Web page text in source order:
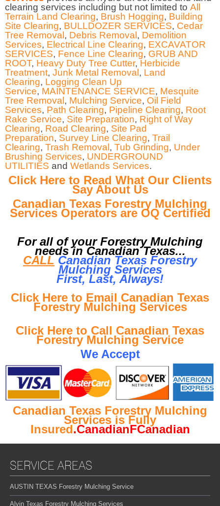
clearing services including but not limited to All
Terrain Land Clearing, Brush Hogging, Building
Site Clearing, BULLDOZER SERVICES, Cedar
Tree Removal, Debris Removal, Demolition
Services, Electrical Line Clearing, EXCAVATOR
SERVICES, Fence Line Clearing, GRUB AND
ROOT, Heavy Duty Tree Cutter, Herbicide
Treatment, Junk Metal Removal, Land
Clearing, Logging Clean Up
Service, MAINTENANCE SERVICE, Mesquite
Tree Removal, Mulching Service, Oil Field
Services, Path Clearing, Pipeline Clearing, Root
Rake Service, Site Preparation, Right of Way
Clearing, Road Clearing, Site Pad
Preparation, Survey Line Clearing, Trail
Clearing, Trash Removal, Tub Grinding, Under
Brushing Services, UNDERGROUND
UTILITIES and Wetlands Services.
Click Here to Read What Our Clients
Say About Us
Canadian Texas Forestry Mulching
Services Operators are OQ Certified
For all of your Forestry Mulching
needs in Canadian Texas...
CALL Canadian Texas Forestry
Mulching Services
First, Last, Always!
Click Here to Email Canadian Texas
Forestry Mulching Services
Click Here to Call Canadian Texas
Forestry Mulching Service
We Accept
Canadian Texas Forestry Mulching
Services is Fully
Insured.CanadianFCanadian
SERVICE AREAS
AUSTIN TEXAS Forestry Mulching Service
Alvin Texas Forestry Mulching Services